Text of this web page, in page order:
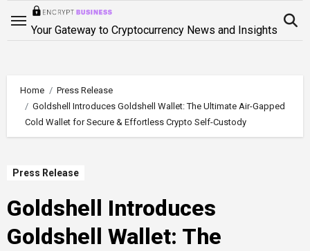
Your Gateway to Cryptocurrency News and Insights
Home
Press Release
Goldshell Introduces Goldshell Wallet: The Ultimate Air-Gapped
Cold Wallet for Secure & Effortless Crypto Self-Custody
Press Release
Goldshell Introduces
Goldshell Wallet: The